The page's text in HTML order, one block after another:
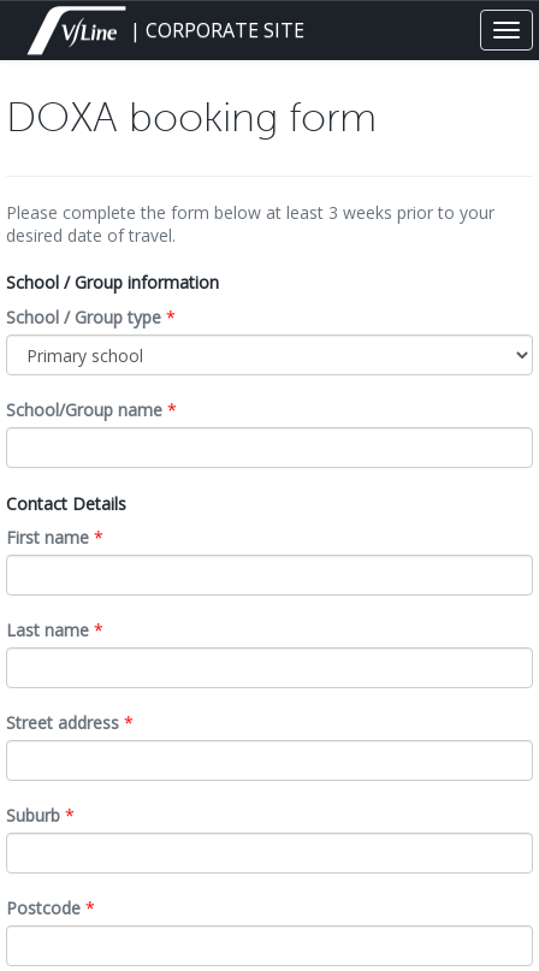
main
| CORPORATE SITE
DOXA booking form
Please complete the form below at least 3 weeks prior to your
desired date of travel.
School / Group information
School / Group type *
School/Group name *
Contact Details
First name *
Last name *
Street address *
Suburb *
Postcode *